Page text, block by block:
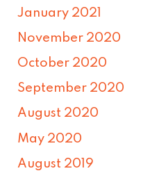
January 2021
November 2020
October 2020
September 2020
August 2020
May 2020
August 2019